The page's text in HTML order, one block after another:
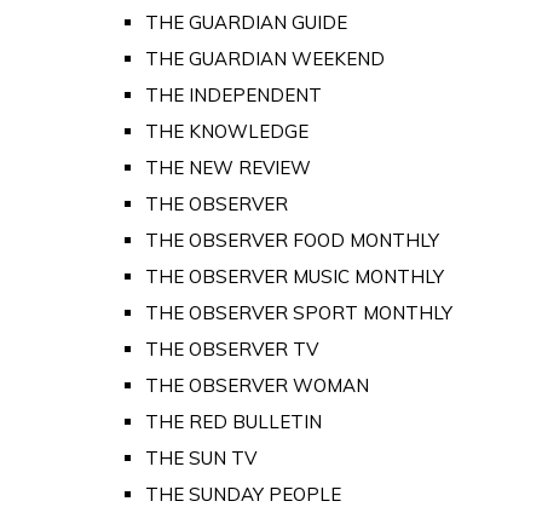
THE GUARDIAN GUIDE
THE GUARDIAN WEEKEND
THE INDEPENDENT
THE KNOWLEDGE
THE NEW REVIEW
THE OBSERVER
THE OBSERVER FOOD MONTHLY
THE OBSERVER MUSIC MONTHLY
THE OBSERVER SPORT MONTHLY
THE OBSERVER TV
THE OBSERVER WOMAN
THE RED BULLETIN
THE SUN TV
THE SUNDAY PEOPLE